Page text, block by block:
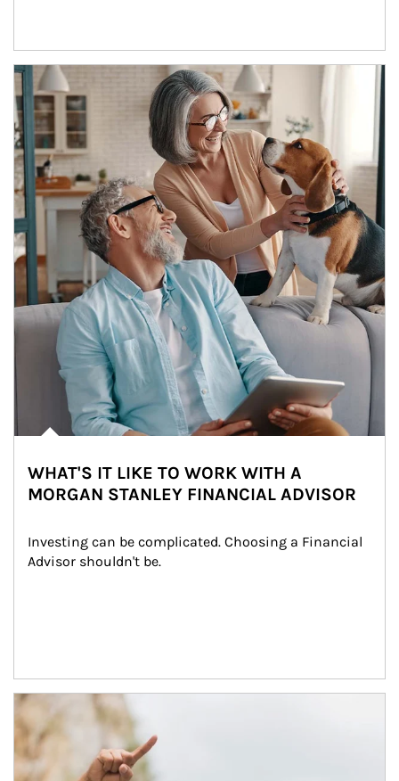
Article Image
WHAT'S IT LIKE TO WORK WITH A
MORGAN STANLEY FINANCIAL ADVISOR
Investing can be complicated. Choosing a Financial
Advisor shouldn't be.
Article Image